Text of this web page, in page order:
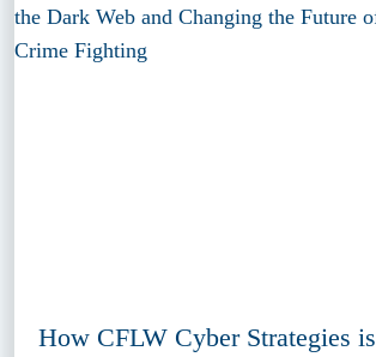
How CFLW Cyber Strategies is